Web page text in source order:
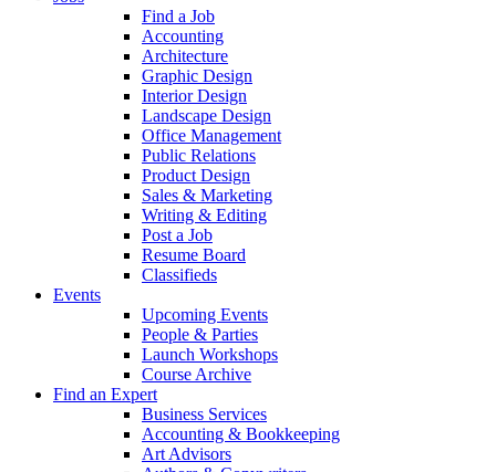
Find a Job
Accounting
Architecture
Graphic Design
Interior Design
Landscape Design
Office Management
Public Relations
Product Design
Sales & Marketing
Writing & Editing
Post a Job
Resume Board
Classifieds
Events
Upcoming Events
People & Parties
Launch Workshops
Course Archive
Find an Expert
Business Services
Accounting & Bookkeeping
Art Advisors